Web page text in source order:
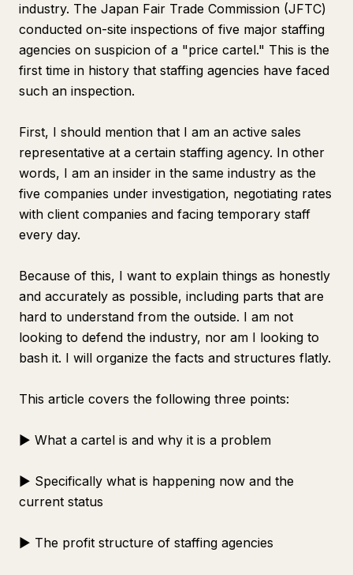
industry. The Japan Fair Trade Commission (JFTC)
conducted on-site inspections of five major staffing
agencies on suspicion of a "price cartel." This is the
first time in history that staffing agencies have faced
such an inspection.
First, I should mention that I am an active sales
representative at a certain staffing agency. In other
words, I am an insider in the same industry as the
five companies under investigation, negotiating rates
with client companies and facing temporary staff
every day.
Because of this, I want to explain things as honestly
and accurately as possible, including parts that are
hard to understand from the outside. I am not
looking to defend the industry, nor am I looking to
bash it. I will organize the facts and structures flatly.
This article covers the following three points:
▶ What a cartel is and why it is a problem
▶ Specifically what is happening now and the
current status
▶ The profit structure of staffing agencies